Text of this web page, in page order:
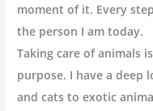
moment of it. Every
the person I am today.
Taking care of animals
purpose. I have a deep
and cats to exotic